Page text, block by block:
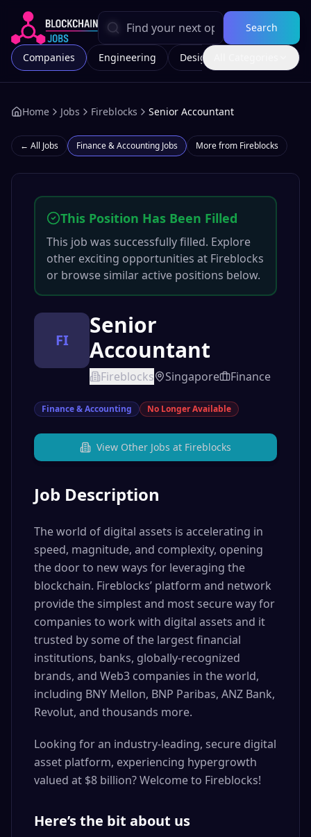
Search
Companies Engineering Design
Home Jobs Fireblocks Senior Accountant
← All Jobs Finance & Accounting Jobs More from Fireblocks
This Position Has Been Filled
This job was successfully filled. Explore
other exciting opportunities at Fireblocks
or browse similar active positions below.
FI
Senior
Accountant
Fireblocks Singapore Finance
Finance & Accounting No Longer Available
View Other Jobs at Fireblocks
Job Description
The world of digital assets is accelerating in
speed, magnitude, and complexity, opening
the door to new ways for leveraging the
blockchain. Fireblocks’ platform and network
provide the simplest and most secure way for
companies to work with digital assets and it
trusted by some of the largest financial
institutions, banks, globally-recognized
brands, and Web3 companies in the world,
including BNY Mellon, BNP Paribas, ANZ Bank,
Revolut, and thousands more.
Looking for an industry-leading, secure digital
asset platform, experiencing hypergrowth
valued at $8 billion? Welcome to Fireblocks!
Here’s the bit about us